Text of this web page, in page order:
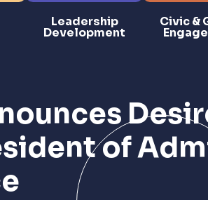
Leadership
Development
Civic &
of